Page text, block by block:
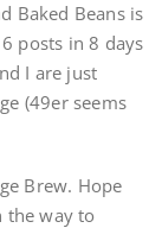
Baked Beans is
posts in 8 days
I are just
(49er seems
Brew. Hope
the way to